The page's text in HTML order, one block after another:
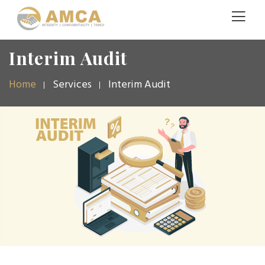
Interim Audit
Home Services Interim Audit